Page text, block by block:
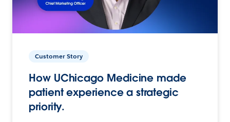
Customer Story
How UChicago Medicine made
patient experience a strategic
priority.